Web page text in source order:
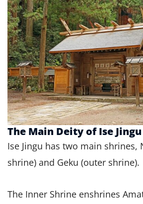
The Main Deity of Ise
Ise Jingu has two main shrines,
shrine) and Geku (outer shrine).
The Inner Shrine enshrines